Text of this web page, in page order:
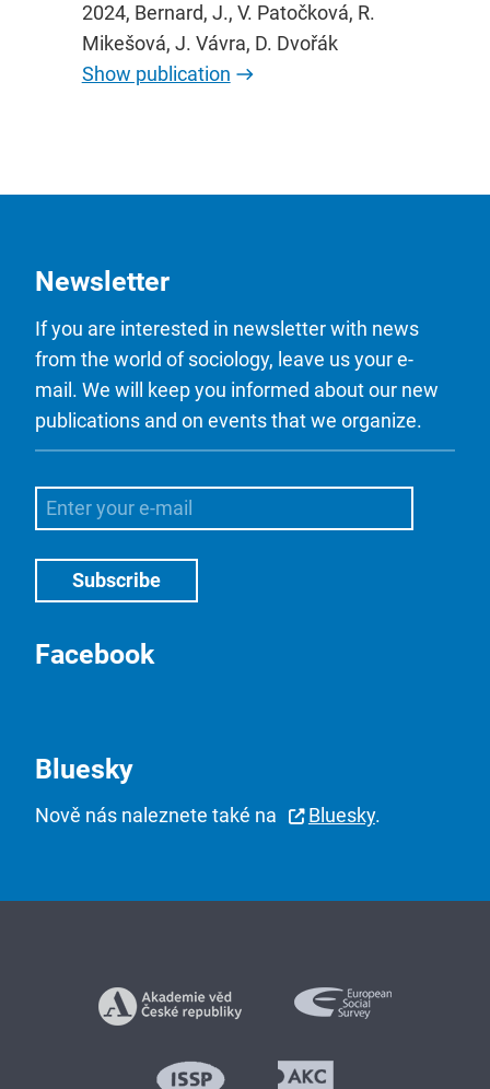
2024, Bernard, J., V. Patočková, R.
Mikešová, J. Vávra, D. Dvořák
Show publication
Newsletter
If you are interested in newsletter with news
from the world of sociology, leave us your e-
mail. We will keep you informed about our new
publications and on events that we organize.
Facebook
Bluesky
Nově nás naleznete také na Bluesky.